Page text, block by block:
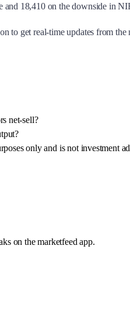
and 18,410 on the downside in
to get real-time updates from
net-sell?
only and is not investment
on the marketfeed app.